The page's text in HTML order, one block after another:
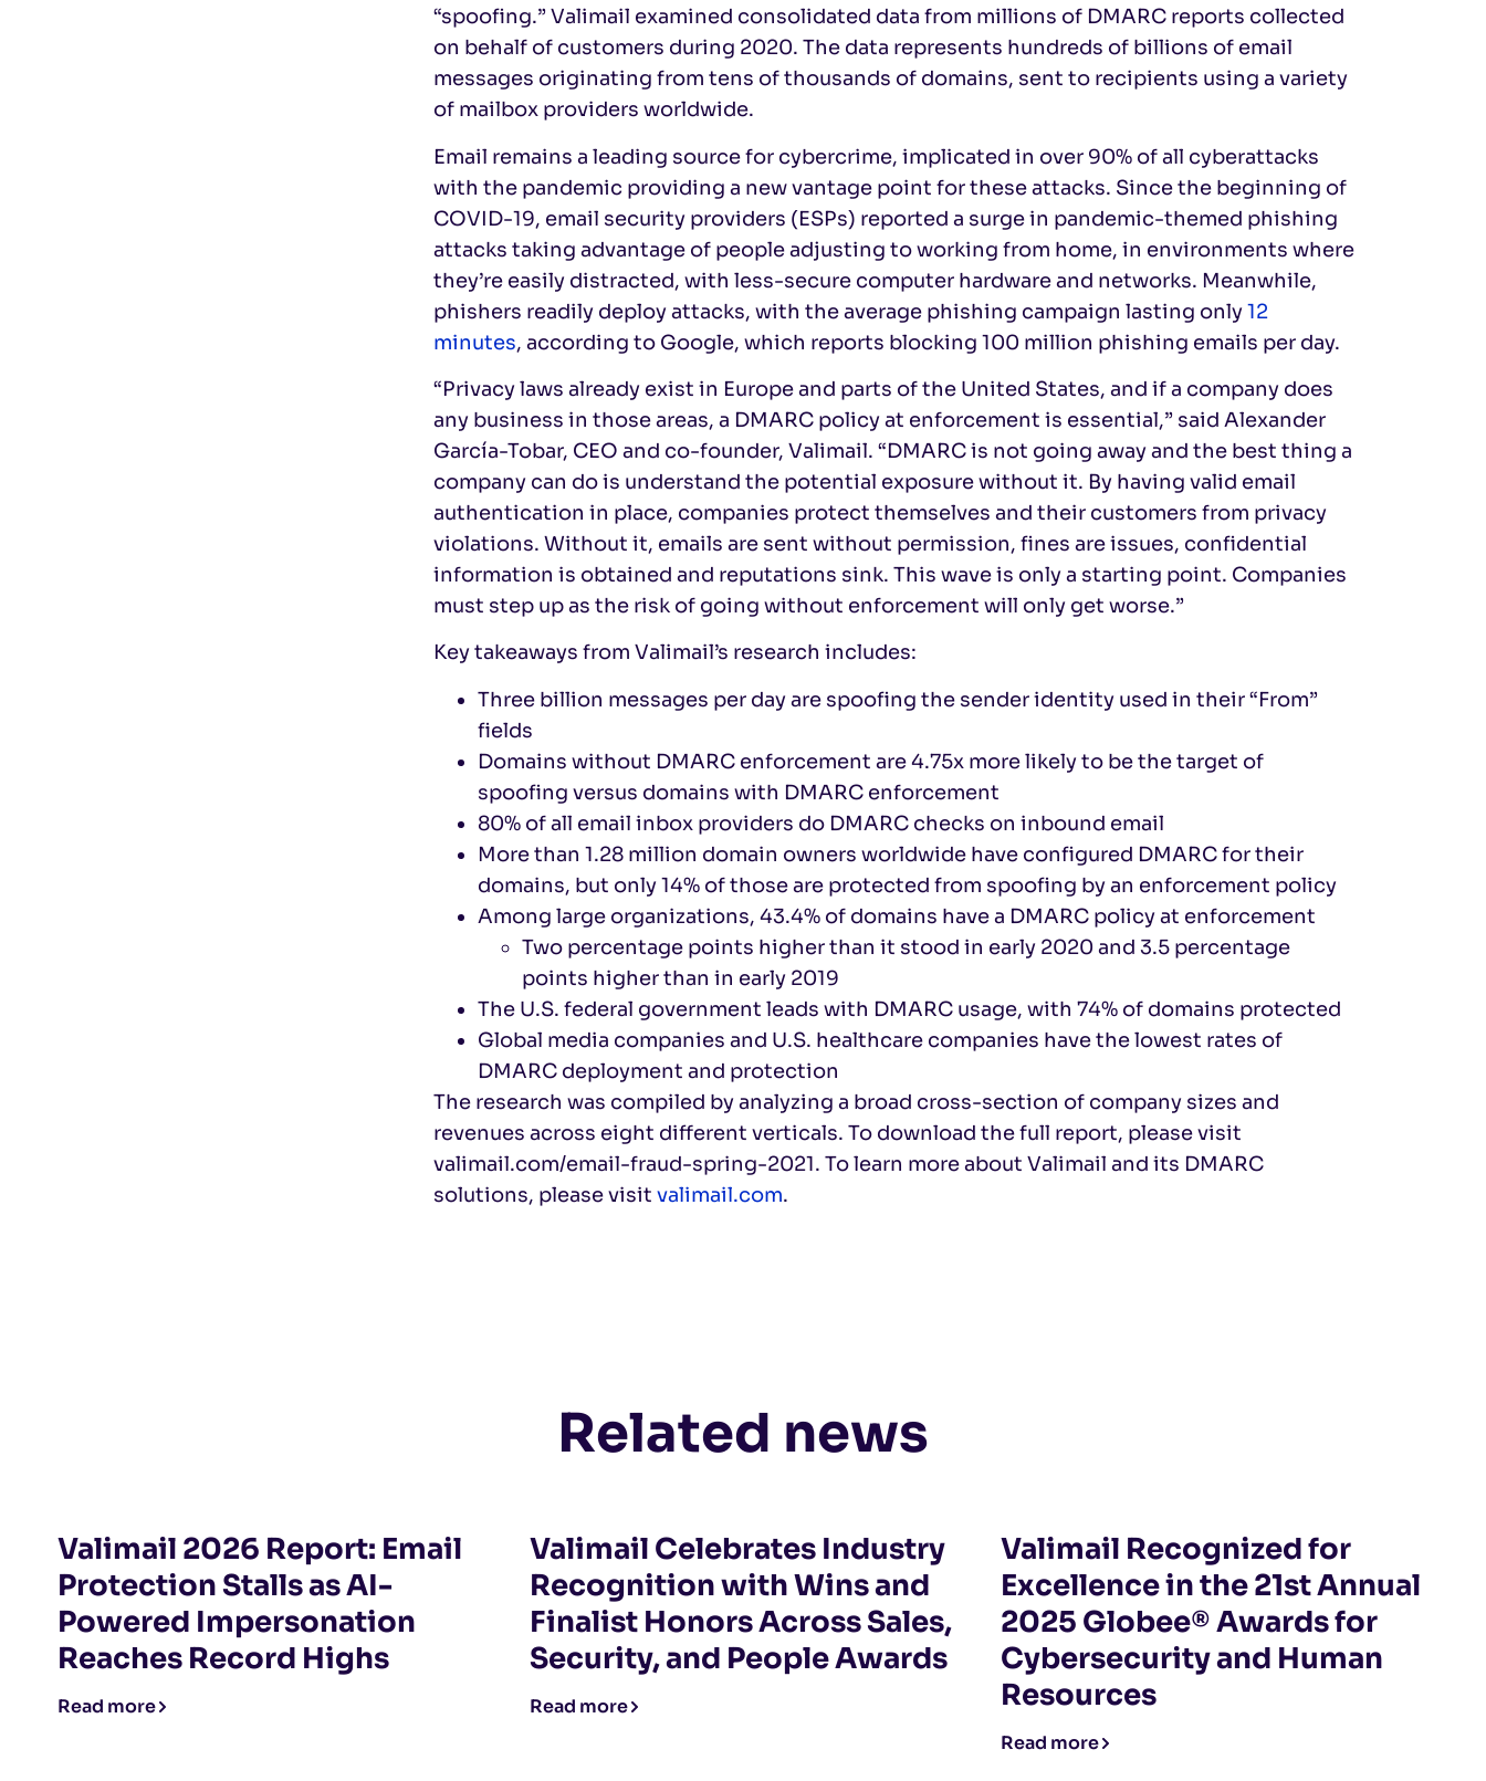
“spoofing.” Valimail examined consolidated data from millions of DMARC reports collected
on behalf of customers during 2020. The data represents hundreds of billions of email
messages originating from tens of thousands of domains, sent to recipients using a variety
of mailbox providers worldwide.
Email remains a leading source for cybercrime, implicated in over 90% of all cyberattacks
with the pandemic providing a new vantage point for these attacks. Since the beginning of
COVID-19, email security providers (ESPs) reported a surge in pandemic-themed phishing
attacks taking advantage of people adjusting to working from home, in environments where
they’re easily distracted, with less-secure computer hardware and networks. Meanwhile,
phishers readily deploy attacks, with the average phishing campaign lasting only12
minutes, according to Google, which reports blocking 100 million phishing emails per day.
“Privacy laws already exist in Europe and parts of the United States, and if a company does
any business in those areas, a DMARC policy at enforcement is essential,” said Alexander
García-Tobar, CEO and co-founder, Valimail. “DMARC is not going away and the best thing a
company can do is understand the potential exposure without it. By having valid email
authentication in place, companies protect themselves and their customers from privacy
violations. Without it, emails are sent without permission, fines are issues, confidential
information is obtained and reputations sink. This wave is only a starting point. Companies
must step up as the risk of going without enforcement will only get worse.”
Key takeaways from Valimail’s research includes:
Three billion messages per day are spoofing the sender identity used in their “From”
fields
Domains without DMARC enforcement are 4.75x more likely to be the target of
spoofing versus domains with DMARC enforcement
80% of all email inbox providers do DMARC checks on inbound email
More than 1.28 million domain owners worldwide have configured DMARC for their
domains, but only 14% of those are protected from spoofing by an enforcement policy
Among large organizations, 43.4% of domains have a DMARC policy at enforcement
Two percentage points higher than it stood in early 2020 and 3.5 percentage
points higher than in early 2019
The U.S. federal government leads with DMARC usage, with 74% of domains protected
Global media companies and U.S. healthcare companies have the lowest rates of
DMARC deployment and protection
The research was compiled by analyzing a broad cross-section of company sizes and
revenues across eight different verticals. To download the full report, please visit
valimail.com/email-fraud-spring-2021. To learn more about Valimail and its DMARC
solutions, please visit valimail.com.
Related news
Valimail 2026 Report: Email
Protection Stalls as AI-
Powered Impersonation
Reaches Record Highs
Read more
Valimail Celebrates Industry
Recognition with Wins and
Finalist Honors Across Sales,
Security, and People Awards
Read more
Valimail Recognized for
Excellence in the 21st Annual
2025 Globee® Awards for
Cybersecurity and Human
Resources
Read more